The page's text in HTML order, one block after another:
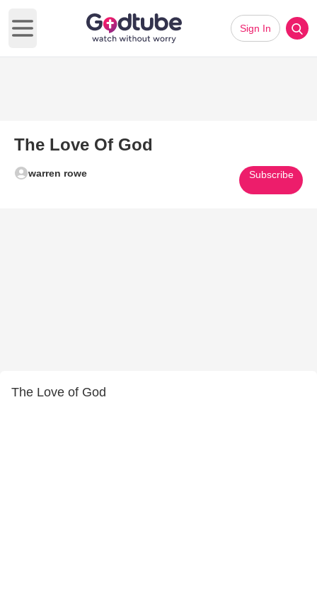
Open main menu
Sign In
The Love Of God
warren rowe Subscribe
The Love of God